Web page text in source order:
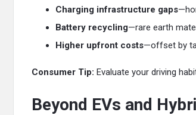
Charging infrastructure gaps
Battery recycling—rare earth
Higher upfront costs—offset by
Consumer Tip: Evaluate your driving
Beyond EVs and